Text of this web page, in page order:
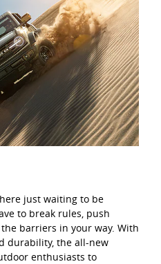
just waiting to be
to break rules, push
barriers in your way. With
durability, the all-new
enthusiasts to